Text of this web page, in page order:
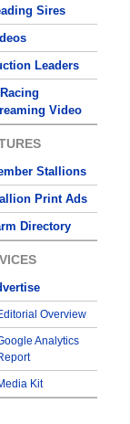
Sires
Leaders
Video
Stallions
Print Ads
Directory
Overview
Analytics
Kit